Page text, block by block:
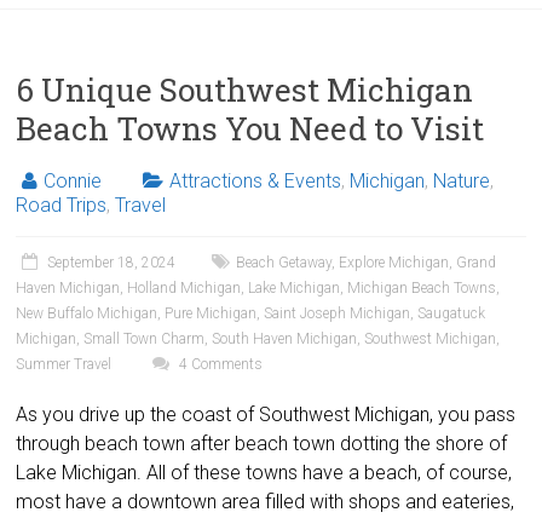
6 Unique Southwest Michigan
Beach Towns You Need to Visit
Connie Attractions & Events, Michigan, Nature,
Road Trips,Travel
September 18, 2024 Beach Getaway, Explore Michigan, Grand
Haven Michigan, Holland Michigan, Lake Michigan, Michigan Beach Towns,
New Buffalo Michigan, Pure Michigan, Saint Joseph Michigan, Saugatuck
Michigan, Small Town Charm, South Haven Michigan, Southwest Michigan,
Summer Travel
4 Comments
As you drive up the coast of Southwest Michigan, you pass
through beach town after beach town dotting the shore of
Lake Michigan. All of these towns have a beach, of course,
most have a downtown area filled with shops and eateries,